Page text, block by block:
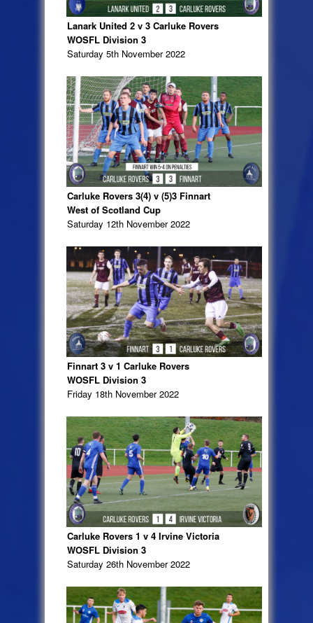
Lanark United 2 v 3 Carluke Rovers
WOSFL Division 3
Saturday 5th November 2022
Carluke Rovers 3(4) v (5)3 Finnart
West of Scotland Cup
Saturday 12th November 2022
Finnart 3 v 1 Carluke Rovers
WOSFL Division 3
Friday 18th November 2022
Carluke Rovers 1 v 4 Irvine Victoria
WOSFL Division 3
Saturday 26th November 2022